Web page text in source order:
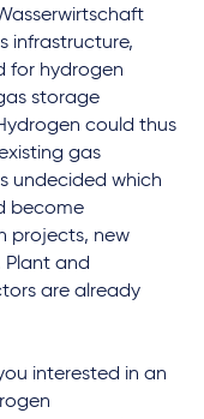
infrastructure,
for hydrogen
storage
could thus
gas
undecided which
become
projects, new
and
are already
interested in an